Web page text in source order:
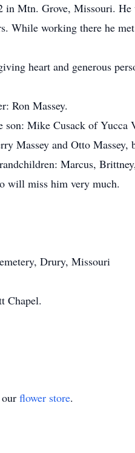
Mtn. Grove, Missouri. He
While working there he
heart and generous
Ron Massey.
Mike Cusack of Yucca
Massey and Otto
Marcus,
will miss him very much.
Drury, Missouri
Chapel.
flower store.